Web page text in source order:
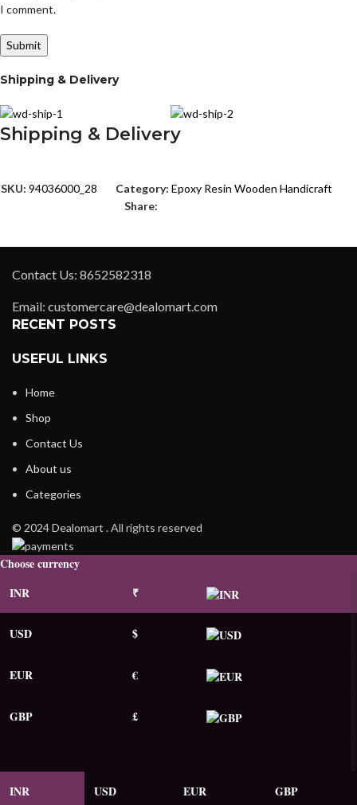
I comment.
Shipping & Delivery
Shipping & Delivery
SKU:94036000_28 Category: Epoxy Resin Wooden Handicraft
Share:
Contact Us: 8652582318
Email: customercare@dealomart.com
RECENT POSTS
USEFUL LINKS
Home
Shop
Contact Us
About us
Categories
© 2024 Dealomart . All rights reserved
Choose currency
INR
₹
USD $
EUR €
GBP £
INR USD EUR GBP